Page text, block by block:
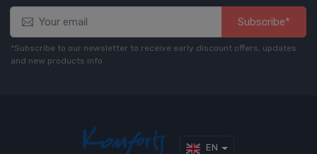
Subscribe*
*Subscribe to our newsletter to receive early discount offers, updates
and new products info
EN